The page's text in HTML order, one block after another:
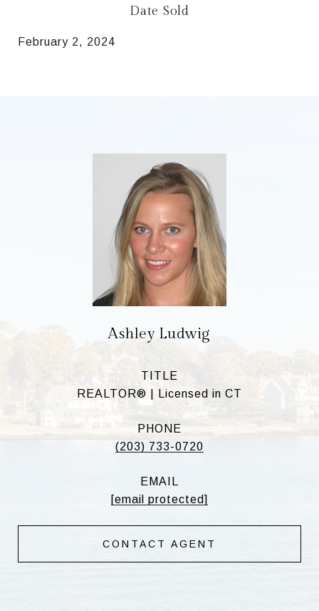
Date Sold
February 2, 2024
Ashley Ludwig
TITLE
REALTOR® | Licensed in CT
PHONE
(203) 733-0720
EMAIL
[email protected]
CONTACT AGENT